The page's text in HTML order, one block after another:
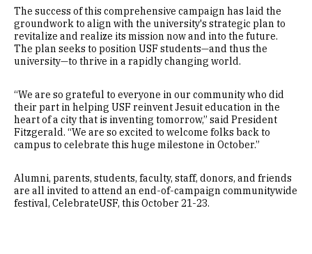
The success of this comprehensive campaign has laid the
groundwork to align with the university's strategic plan to
revitalize and realize its mission now and into the future.
The plan seeks to position USF students—and thus the
university—to thrive in a rapidly changing world.
“We are so grateful to everyone in our community who did
their part in helping USF reinvent Jesuit education in the
heart of a city that is inventing tomorrow,” said President
Fitzgerald. “We are so excited to welcome folks back to
campus to celebrate this huge milestone in October.”
Alumni, parents, students, faculty, staff, donors, and friends
are all invited to attend an end-of-campaign communitywide
festival, CelebrateUSF, this October 21-23.